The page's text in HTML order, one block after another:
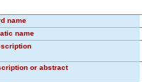
name
name
or abstract